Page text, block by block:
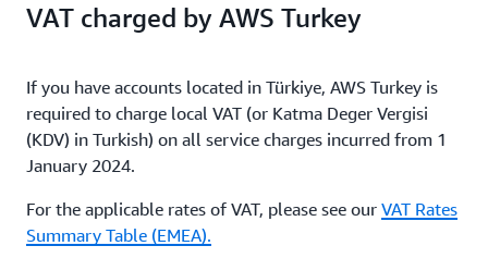
VAT charged by AWS Turkey
If you have accounts located in Türkiye, AWS Turkey is
required to charge local VAT (or Katma Deger Vergisi
(KDV) in Turkish) on all service charges incurred from 1
January 2024.
For the applicable rates of VAT, please see our VAT Rates
Summary Table (EMEA).